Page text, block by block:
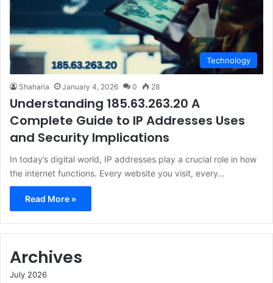
Technology
Shaharia January 4, 2026 0 28
Understanding 185.63.263.20 A
Complete Guide to IP Addresses Uses
and Security Implications
In today’s digital world, IP addresses play a crucial role in how
the internet functions. Every website you visit, every…
Read More »
Archives
July 2026